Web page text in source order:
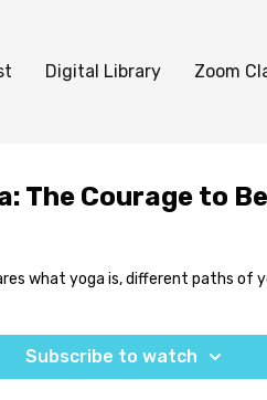
Digital Library Zoom
The Courage to
what yoga is, different paths of
Subscribe to watch